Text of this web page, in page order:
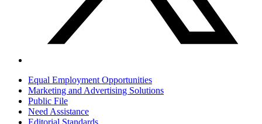
Equal Employment Opportunities
Marketing and Advertising Solutions
Public File
Need Assistance
Editorial Standards